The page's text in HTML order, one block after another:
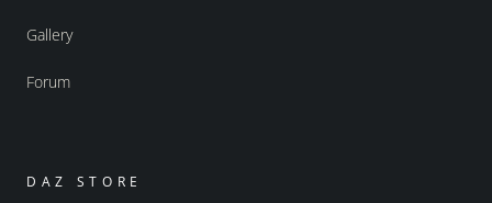
Gallery
Forum
DAZ STORE